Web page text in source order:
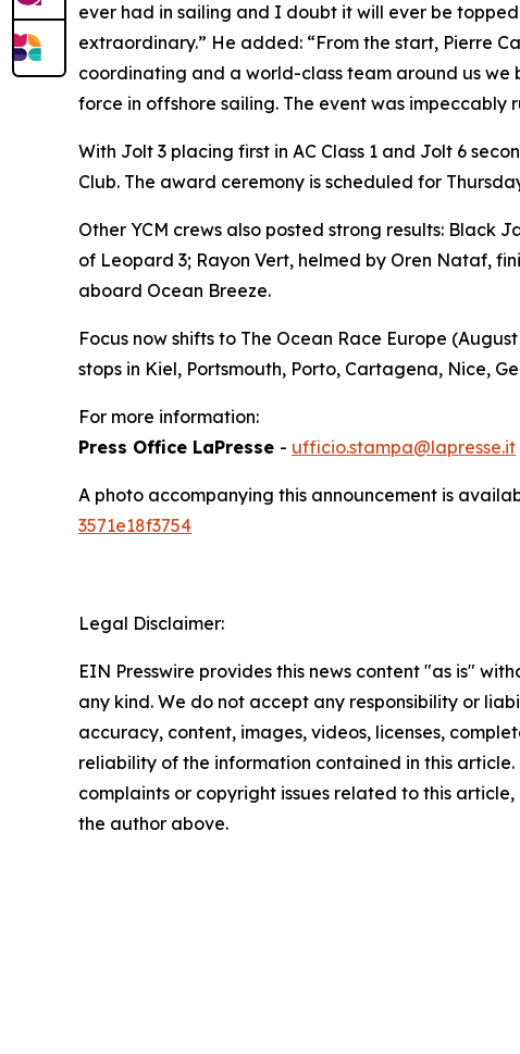
ever had in sailing and I doubt it will ever be
extraordinary.” He added: “From the start, Pierre
coordinating and a world-class team around us we
force in offshore sailing. The event was impeccably
With Jolt 3 placing first in AC Class 1 and Jolt 6
Club. The award ceremony is scheduled for
Other YCM crews also posted strong results: Black
of Leopard 3; Rayon Vert, helmed by Oren Nataf,
aboard Ocean Breeze.
Focus now shifts to The Ocean Race Europe
stops in Kiel, Portsmouth, Porto, Cartagena, Nice,
For more information:
Press Office LaPresse - ufficio.stampa@lapresse.it
A photo accompanying this announcement is
3571e18f3754
Legal Disclaimer:
EIN Presswire provides this news content "as is"
any kind. We do not accept any responsibility or
accuracy, content, images, videos, licenses,
reliability of the information contained in this
complaints or copyright issues related to this
the author above.